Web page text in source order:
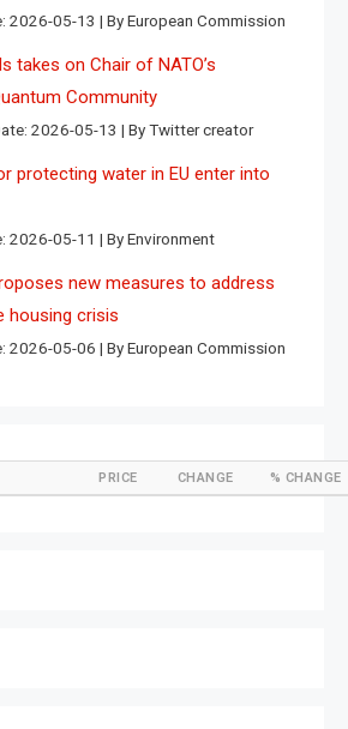
2026-05-13 By European Commission
takes on Chair of NATO’s
Community
2026-05-13 By Twitter creator
protecting water in EU enter into
2026-05-11 By Environment
new measures to address
housing crisis
2026-05-06 By European Commission
PRICE CHANGE % CHANGE